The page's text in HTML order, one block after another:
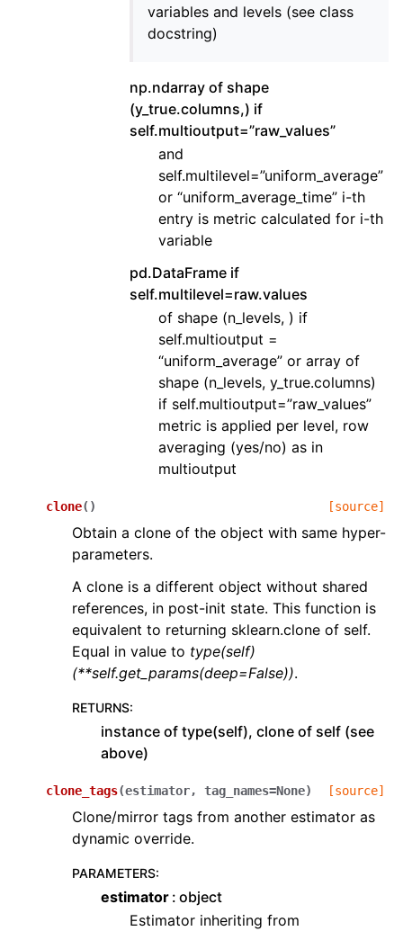
variables and levels (see class
docstring)
np.ndarray of shape
(y_true.columns,) if
self.multioutput=”raw_values”
and
self.multilevel=”uniform_average”
or “uniform_average_time” i-th
entry is metric calculated for i-th
variable
pd.DataFrame if
self.multilevel=raw.values
of shape (n_levels, ) if
self.multioutput =
“uniform_average” or array of
shape (n_levels, y_true.columns)
if self.multioutput=”raw_values”
metric is applied per level, row
averaging (yes/no) as in
multioutput
clone( ) [source]
Obtain a clone of the object with same hyper-
parameters.
A clone is a different object without shared
references, in post-init state. This function is
equivalent to returning sklearn.clone of self.
Equal in value to type(self)
(**self.get_params(deep=False)).
RETURNS:
instance of type(self), clone of self (see
above)
clone_tags(estimator, tag_names=None) [source]
Clone/mirror tags from another estimator as
dynamic override.
PARAMETERS:
estimator object
Estimator inheriting from